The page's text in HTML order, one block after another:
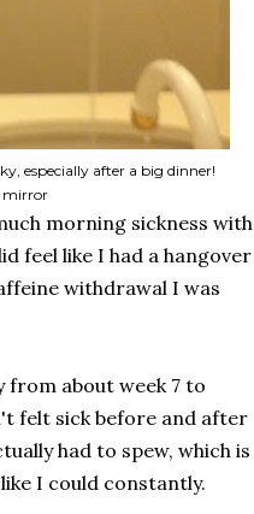
especially after a big dinner!
mirror
morning sickness with
feel like I had a hangover
withdrawal I was
from about week 7 to
felt sick before and after
had to spew, which is
I could constantly.